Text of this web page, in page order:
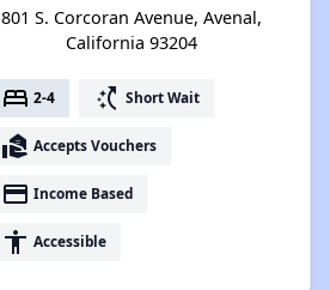
801 S. Corcoran Avenue, Avenal,
California 93204
bed 2-4 switch_access_shortcut Short Wait
real_estate_agent Accepts Vouchers
payment Income Based
accessibility Accessible